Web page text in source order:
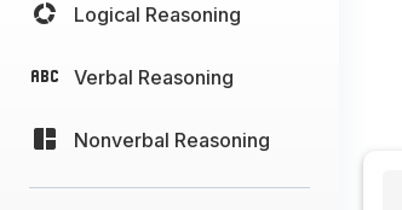
Logical Reasoning
Verbal Reasoning
Nonverbal Reasoning